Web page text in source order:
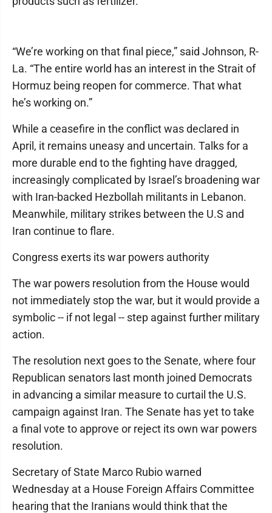
“We’re working on that final piece,” said Johnson, R-
La. “The entire world has an interest in the Strait of
Hormuz being reopen for commerce. That what
he’s working on.”
While a ceasefire in the conflict was declared in
April, it remains uneasy and uncertain. Talks for a
more durable end to the fighting have dragged,
increasingly complicated by Israel’s broadening war
with Iran-backed Hezbollah militants in Lebanon.
Meanwhile, military strikes between the U.S and
Iran continue to flare.
Congress exerts its war powers authority
The war powers resolution from the House would
not immediately stop the war, but it would provide a
symbolic -- if not legal -- step against further military
action.
The resolution next goes to the Senate, where four
Republican senators last month joined Democrats
in advancing a similar measure to curtail the U.S.
campaign against Iran. The Senate has yet to take
a final vote to approve or reject its own war powers
resolution.
Secretary of State Marco Rubio warned
Wednesday at a House Foreign Affairs Committee
hearing that the Iranians would think that the